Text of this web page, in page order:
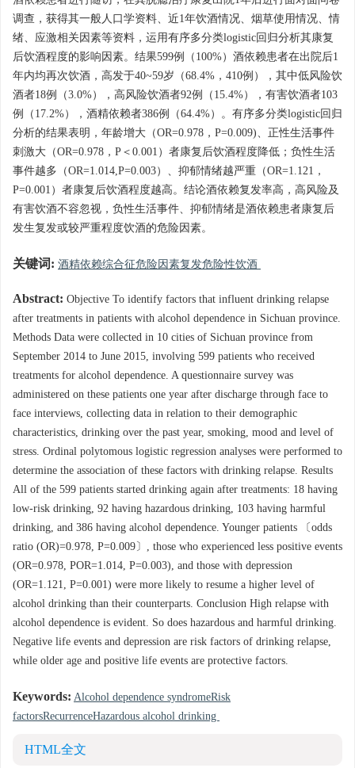
调查，获得其一般人口学资料、近1年饮酒情况、烟草使用情况、情
绪、应激相关因素等资料，运用有序多分类logistic回归分析其康复
后饮酒程度的影响因素。结果599例（100%）酒依赖患者在出院后1
年内均再次饮酒，高发于40~59岁（68.4%，410例），其中低风险饮
酒者18例（3.0%），高风险饮酒者92例（15.4%），有害饮酒者103
例（17.2%），酒精依赖者386例（64.4%）。有序多分类logistic回归
分析的结果表明，年龄增大（OR=0.978，P=0.009)、正性生活事件
刺激大（OR=0.978，P＜0.001）者康复后饮酒程度降低；负性生活
事件越多（OR=1.014,P=0.003）、抑郁情绪越严重（OR=1.121，
P=0.001）者康复后饮酒程度越高。结论酒依赖复发率高，高风险及
有害饮酒不容忽视，负性生活事件、抑郁情绪是酒依赖患者康复后
发生复发或较严重程度饮酒的危险因素。
关键词: 酒精依赖综合征危险因素复发危险性饮酒
Abstract: Objective To identify factors that influent drinking relapse
after treatments in patients with alcohol dependence in Sichuan province.
Methods Data were collected in 10 cities of Sichuan province from
September 2014 to June 2015, involving 599 patients who received
treatments for alcohol dependence. A questionnaire survey was
administered on these patients one year after discharge through face to
face interviews, collecting data in relation to their demographic
characteristics, drinking over the past year, smoking, mood and level of
stress. Ordinal polytomous logistic regression analyses were performed to
determine the association of these factors with drinking relapse. Results
All of the 599 patients started drinking again after treatments: 18 having
low-risk drinking, 92 having hazardous drinking, 103 having harmful
drinking, and 386 having alcohol dependence. Younger patients 〔odds
ratio (OR)=0.978, P=0.009〕, those who experienced less positive events
(OR=0.978, POR=1.014, P=0.003), and those with depression
(OR=1.121, P=0.001) were more likely to resume a higher level of
alcohol drinking than their counterparts. Conclusion High relapse with
alcohol dependence is evident. So does hazardous and harmful drinking.
Negative life events and depression are risk factors of drinking relapse,
while older age and positive life events are protective factors.
Keywords: Alcohol dependence syndromeRisk
factorsRecurrenceHazardous alcohol drinking
HTML全文